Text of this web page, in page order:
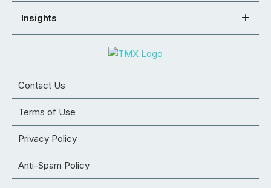
Insights
Contact Us
Terms of Use
Privacy Policy
Anti-Spam Policy